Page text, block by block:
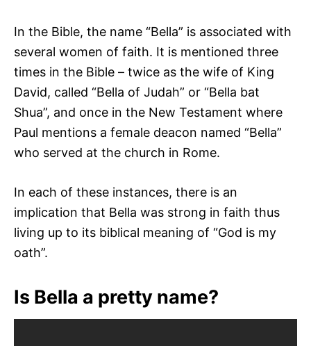
In the Bible, the name “Bella” is associated with
several women of faith. It is mentioned three
times in the Bible – twice as the wife of King
David, called “Bella of Judah” or “Bella bat
Shua”, and once in the New Testament where
Paul mentions a female deacon named “Bella”
who served at the church in Rome.
In each of these instances, there is an
implication that Bella was strong in faith thus
living up to its biblical meaning of “God is my
oath”.
Is Bella a pretty name?